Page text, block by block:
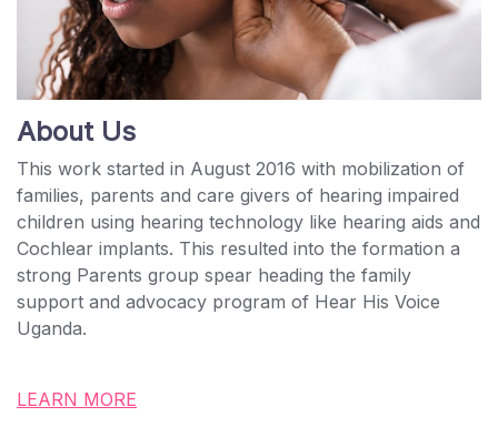
About Us
This work started in August 2016 with mobilization of
families, parents and care givers of hearing impaired
children using hearing technology like hearing aids and
Cochlear implants. This resulted into the formation a
strong Parents group spear heading the family
support and advocacy program of Hear His Voice
Uganda.
LEARN MORE